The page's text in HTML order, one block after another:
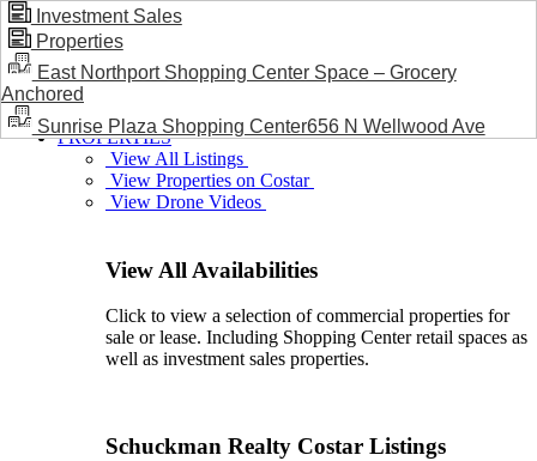
BLOG / NEWS
PROPERTIES
View All Listings
View Properties on Costar
View Drone Videos
View All Availabilities
Click to view a selection of commercial properties for
sale or lease. Including Shopping Center retail spaces as
well as investment sales properties.
Schuckman Realty Costar Listings
Investment Sales
Properties
East Northport Shopping Center Space – Grocery
Anchored
Sunrise Plaza Shopping Center656 N Wellwood Ave